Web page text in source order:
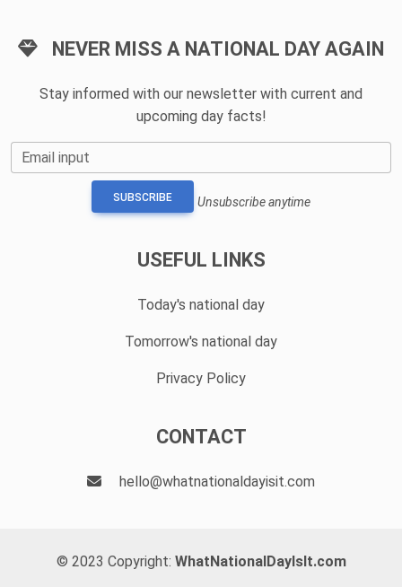
NEVER MISS A NATIONAL DAY AGAIN
Stay informed with our newsletter with current and
upcoming day facts!
Email input
SUBSCRIBE Unsubscribe anytime
USEFUL LINKS
Today's national day
Tomorrow's national day
Privacy Policy
CONTACT
hello@whatnationaldayisit.com
© 2023 Copyright: WhatNationalDayIsIt.com